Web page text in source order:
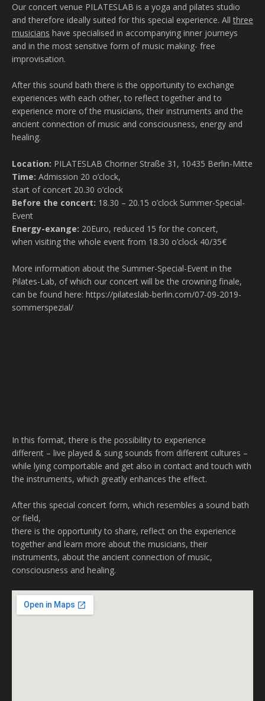
Our concert venue PILATESLAB is a yoga and pilates studio
and therefore ideally suited for this special experience. Allthree
musicians have specialised in accompanying inner journeys
and in the most sensitive form of music making- free
improvisation.
After this sound bath there is the opportunity to exchange
experiences with each other, to reflect together and to
experience more of the musicians, their instruments and the
ancient connection of music and consciousness, energy and
healing.
Location: PILATESLAB Choriner Straße 31, 10435 Berlin-Mitte
Time: Admission 20 o’clock,
start of concert 20.30 o’clock
Before the concert: 18.30 – 20.15 o’clock Summer-Special-
Event
Energy-exange: 20Euro, reduced 15 for the concert,
when visiting the whole event from 18.30 o’clock 40/35€
More information about the Summer-Special-Event in the
Pilates-Lab, of which our concert will be the crowning finale,
can be found here: https://pilateslab-berlin.com/07-09-2019-
sommerspezial/
In this format, there is the possibility to experience
different – live played & sung sounds from different cultures –
while lying comportable and get also in contact and touch with
the instruments, which greatly enhances the effect.
After this special concert form, which resembles a sound bath
or field,
there is the opportunity to share, reflect on the experience
together and learn more about the musicians, their
instruments, about the ancient connection of music,
consciousness and healing.